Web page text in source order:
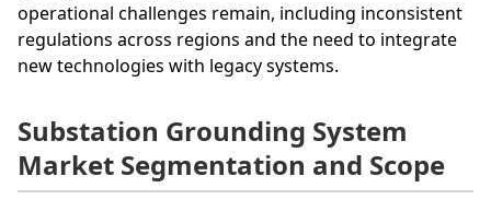
operational challenges remain, including inconsistent
regulations across regions and the need to integrate
new technologies with legacy systems.
Substation Grounding System
Market Segmentation and Scope